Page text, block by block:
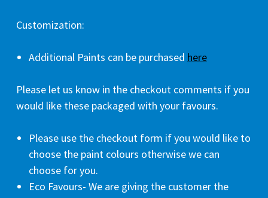
Customization:
Additional Paints can be purchased here
Please let us know in the checkout comments if you
would like these packaged with your favours.
Please use the checkout form if you would like to
choose the paint colours otherwise we can
choose for you.
Eco Favours- We are giving the customer the